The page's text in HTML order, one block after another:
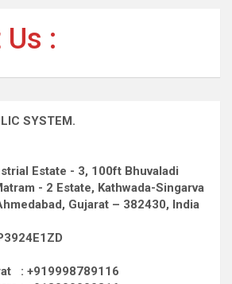
:
SYSTEM.
Estate - 3, 100ft Bhuvaladi
- 2 Estate, Kathwada-Singarva
Gujarat – 382430, India
: +919998789116